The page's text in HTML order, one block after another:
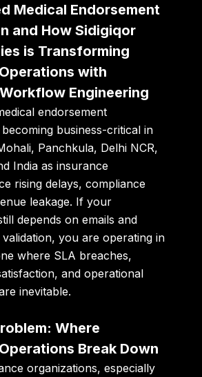
Medical Endorsement
and How Sidigiqor
is Transforming
with
Engineering
endorsement
business-critical in
Panchkula, Delhi NCR,
India as insurance
rising delays, compliance
leakage. If your
depends on emails and
you are operating in
where SLA breaches,
and operational
inevitable.
Where
Break Down
organizations, especially